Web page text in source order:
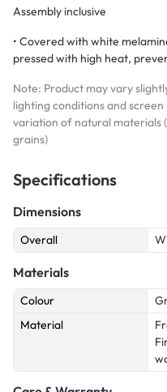
Assembly inclusive
• Covered with white
pressed with high heat,
Note: Product may vary
lighting conditions and
variation of natural materials
grains)
Specifications
Dimensions
Overall
Materials
Colour
Material